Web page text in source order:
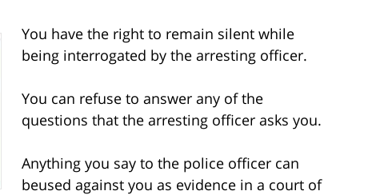
You have the right to remain silent while
being interrogated by the arresting officer.
You can refuse to answer any of the
questions that the arresting officer asks you.
Anything you say to the police officer can
beused against you as evidence in a court of